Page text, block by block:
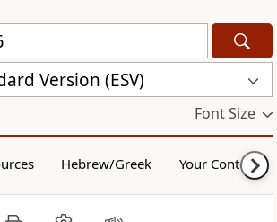
Version (ESV)
Font Size
Hebrew/Greek Your Content